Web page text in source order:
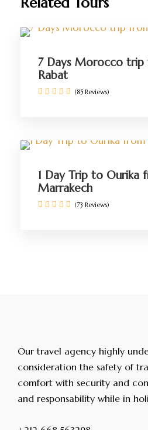
7 Days Morocco trip
Rabat
(85 Reviews)
1 Day Trip to Ourika
Marrakech
(73 Reviews)
Our travel agency highly
consideration the safety of
comfort with security and
and responsability while in